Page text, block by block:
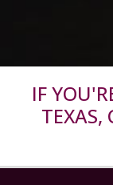
IF
TEXAS,